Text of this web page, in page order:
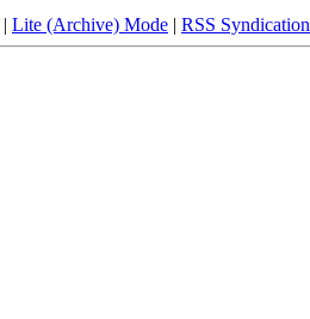
| Lite (Archive) Mode | RSS Syndication